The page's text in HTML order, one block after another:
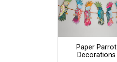
Paper Parrot
Decorations